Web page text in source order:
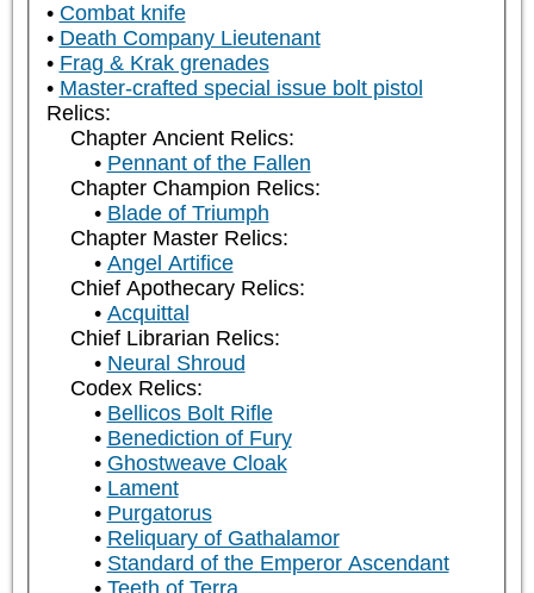
Combat knife
Death Company Lieutenant
Frag & Krak grenades
Master-crafted special issue bolt pistol
Relics:
Chapter Ancient Relics:
Pennant of the Fallen
Chapter Champion Relics:
Blade of Triumph
Chapter Master Relics:
Angel Artifice
Chief Apothecary Relics:
Acquittal
Chief Librarian Relics:
Neural Shroud
Codex Relics:
Bellicos Bolt Rifle
Benediction of Fury
Ghostweave Cloak
Lament
Purgatorus
Reliquary of Gathalamor
Standard of the Emperor Ascendant